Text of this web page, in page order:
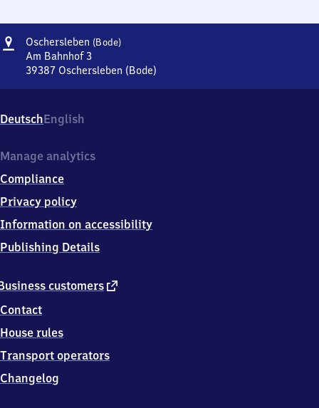
Address
Oschersleben (Bode)Oschersleben
Am Bahnhof 3
39387 Oschersleben (Bode)
Am
Bahnhof
3
3
8
Oschersleben
(Bode)
DeutschEnglish
customers external
Contact
House rules
Transport operators
Changelog
Manage analytics
Compliance
Privacy policy
Information on accessibility
Publishing Details